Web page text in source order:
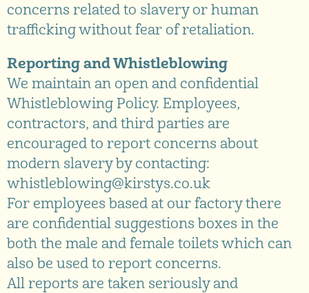
concerns related to slavery or human
trafficking without fear of retaliation.
Reporting and Whistleblowing
We maintain an open and confidential
Whistleblowing Policy. Employees,
contractors, and third parties are
encouraged to report concerns about
modern slavery by contacting:
whistleblowing@kirstys.co.uk
For employees based at our factory there
are confidential suggestions boxes in the
both the male and female toilets which can
also be used to report concerns.
All reports are taken seriously and